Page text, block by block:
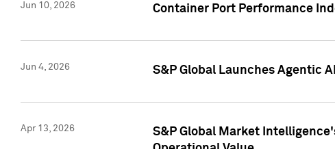
Jun 10, 2026 Container Port Performance
Jun 4, 2026 S&P Global Launches Agentic
Apr 13, 2026
S&P Global Market